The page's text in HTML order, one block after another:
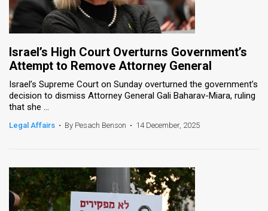
Israel’s High Court Overturns Government’s
Attempt to Remove Attorney General
Israel’s Supreme Court on Sunday overturned the government’s
decision to dismiss Attorney General Gali Baharav-Miara, ruling
that she ...
Legal Affairs • By Pesach Benson • 14 December, 2025